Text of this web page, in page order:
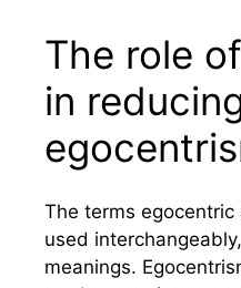
The role
in
The terms
used
meanings.